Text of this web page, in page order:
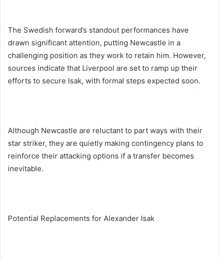
The Swedish forward’s standout performances have
drawn significant attention, putting Newcastle in a
challenging position as they work to retain him. However,
sources indicate that Liverpool are set to ramp up their
efforts to secure Isak, with formal steps expected soon.
Although Newcastle are reluctant to part ways with their
star striker, they are quietly making contingency plans to
reinforce their attacking options if a transfer becomes
inevitable.
Potential Replacements for Alexander Isak